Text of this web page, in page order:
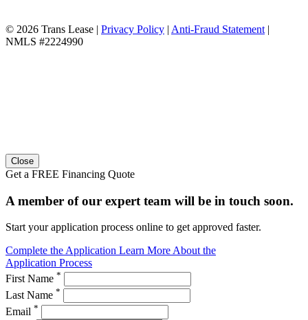
© 2026 Trans Lease | Privacy Policy | Anti-Fraud Statement |
NMLS #2224990
Close
Get a FREE Financing Quote
A member of our expert team will be in touch soon.
Start your application process online to get approved faster.
Complete the Application Learn More About the
Application Process
First Name *
Last Name *
Email *